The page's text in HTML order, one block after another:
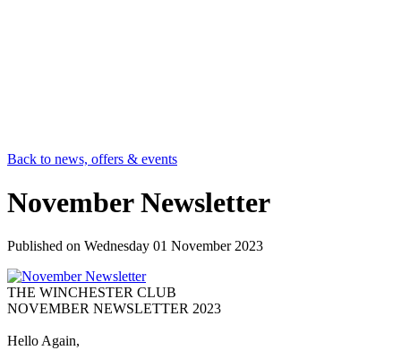
Back to news, offers & events
November Newsletter
Published on Wednesday 01 November 2023
THE WINCHESTER CLUB
NOVEMBER NEWSLETTER 2023
Hello Again,